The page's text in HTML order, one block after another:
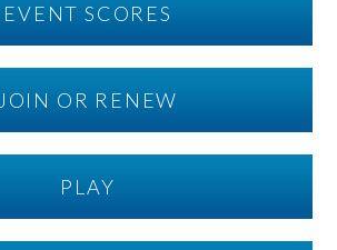
EVENT SCORES
JOIN OR RENEW
PLAY